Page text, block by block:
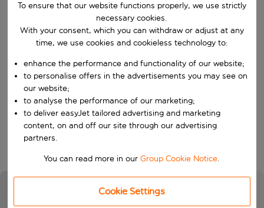
Start typing for autocomplete. When autocomplete results are
Find destinations
Choose a departure date and return date.
Choose your dates
When
Who
Search
To ensure that our website functions properly, we use strictly
necessary cookies.
With your consent, which you can withdraw or adjust at any
time, we use cookies and cookieless technology to:
enhance the performance and functionality of our website;
to personalise offers in the advertisements you may see on
our website;
to analyse the performance of our marketing;
to deliver easyJet tailored advertising and marketing
content, on and off our site through our advertising
partners.
You can read more in ourGroup Cookie Notice.
Cookie Settings